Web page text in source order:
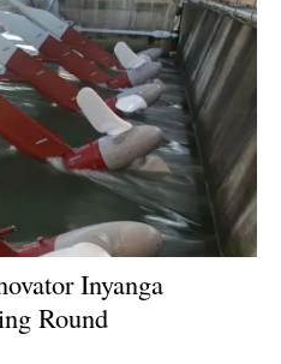
saving
Hybrid
Inyanga
Round